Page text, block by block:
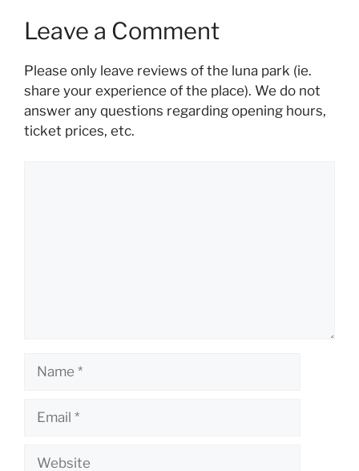
Leave a Comment
Please only leave reviews of the luna park (ie.
share your experience of the place). We do not
answer any questions regarding opening hours,
ticket prices, etc.
Name
Email
Website